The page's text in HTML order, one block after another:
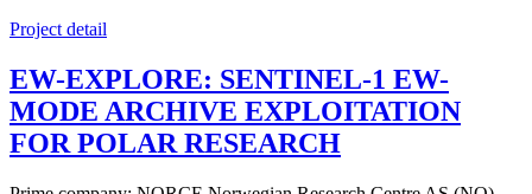
Project detail
EW-EXPLORE: SENTINEL-1 EW-
MODE ARCHIVE EXPLOITATION
FOR POLAR RESEARCH